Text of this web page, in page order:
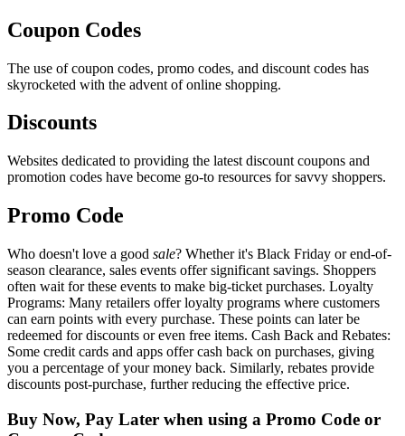
Coupon Codes
The use of coupon codes, promo codes, and discount codes has
skyrocketed with the advent of online shopping.
Discounts
Websites dedicated to providing the latest discount coupons and
promotion codes have become go-to resources for savvy shoppers.
Promo Code
Who doesn't love a good sale? Whether it's Black Friday or end-of-
season clearance, sales events offer significant savings. Shoppers
often wait for these events to make big-ticket purchases. Loyalty
Programs: Many retailers offer loyalty programs where customers
can earn points with every purchase. These points can later be
redeemed for discounts or even free items. Cash Back and Rebates:
Some credit cards and apps offer cash back on purchases, giving
you a percentage of your money back. Similarly, rebates provide
discounts post-purchase, further reducing the effective price.
Buy Now, Pay Later when using a Promo Code or